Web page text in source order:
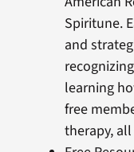
Spiritune.
and
learning
free
therapy,